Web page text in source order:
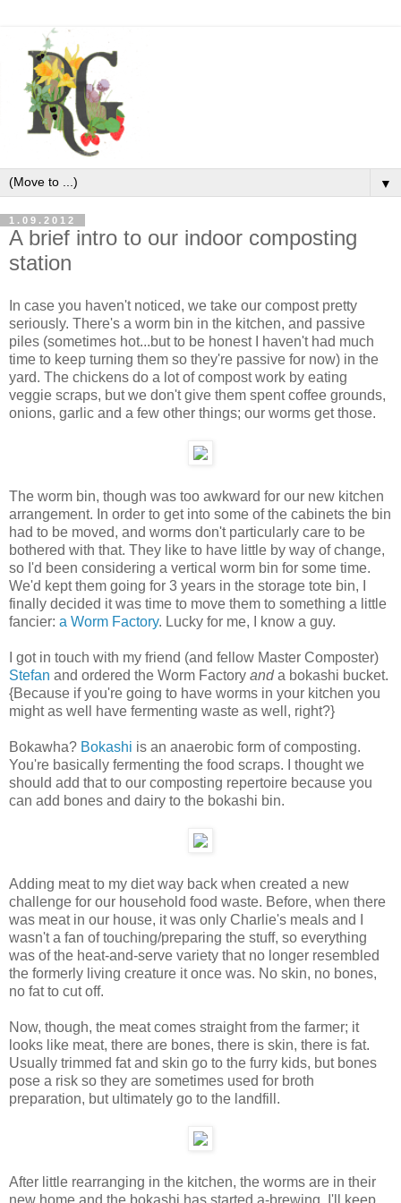
▼
1.09.2012
A brief intro to our indoor composting
station
In case you haven't noticed, we take our compost pretty
seriously. There's a worm bin in the kitchen, and passive
piles (sometimes hot...but to be honest I haven't had much
time to keep turning them so they're passive for now) in the
yard. The chickens do a lot of compost work by eating
veggie scraps, but we don't give them spent coffee grounds,
onions, garlic and a few other things; our worms get those.
The worm bin, though was too awkward for our new kitchen
arrangement. In order to get into some of the cabinets the bin
had to be moved, and worms don't particularly care to be
bothered with that. They like to have little by way of change,
so I'd been considering a vertical worm bin for some time.
We'd kept them going for 3 years in the storage tote bin, I
finally decided it was time to move them to something a little
fancier: a Worm Factory. Lucky for me, I know a guy.
I got in touch with my friend (and fellow Master Composter)
Stefan and ordered the Worm Factory anda bokashi bucket.
{Because if you're going to have worms in your kitchen you
might as well have fermenting waste as well, right?}
Bokawha? Bokashi is an anaerobic form of composting.
You're basically fermenting the food scraps. I thought we
should add that to our composting repertoire because you
can add bones and dairy to the bokashi bin.
Adding meat to my diet way back when created a new
challenge for our household food waste. Before, when there
was meat in our house, it was only Charlie's meals and I
wasn't a fan of touching/preparing the stuff, so everything
was of the heat-and-serve variety that no longer resembled
the formerly living creature it once was. No skin, no bones,
no fat to cut off.
Now, though, the meat comes straight from the farmer; it
looks like meat, there are bones, there is skin, there is fat.
Usually trimmed fat and skin go to the furry kids, but bones
pose a risk so they are sometimes used for broth
preparation, but ultimately go to the landfill.
After little rearranging in the kitchen, the worms are in their
new home and the bokashi has started a-brewing. I'll keep